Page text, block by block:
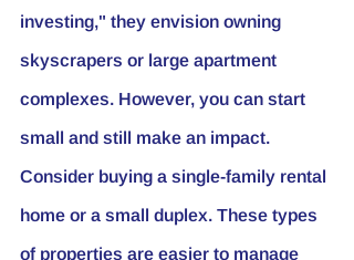
investing," they envision owning
skyscrapers or large apartment
complexes. However, you can start
small and still make an impact.
Consider buying a single-family rental
home or a small duplex. These types
of properties are easier to manage